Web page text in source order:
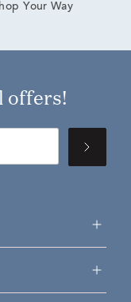
Your Way
offers!